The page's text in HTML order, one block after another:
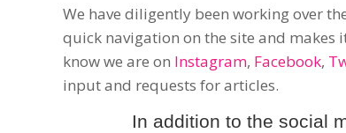
We have diligently been working over
quick navigation on the site and makes
know we are on Instagram, Facebook,
input and requests for articles.
In addition to the social